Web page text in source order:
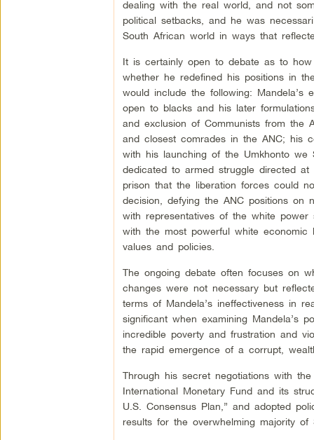
dealing with the real world, and not
political setbacks, and he was
South African world in ways that
It is certainly open to debate as to
whether he redefined his positions in
would include the following: Mandela’s
open to blacks and his later
and exclusion of Communists from the
and closest comrades in the ANC; his
with his launching of the Umkhonto
dedicated to armed struggle directed
prison that the liberation forces could
decision, defying the ANC positions on
with representatives of the white power
with the most powerful white
values and policies.
The ongoing debate often focuses on
changes were not necessary but
terms of Mandela’s ineffectiveness in
significant when examining Mandela’s
incredible poverty and frustration and
the rapid emergence of a corrupt,
Through his secret negotiations with
International Monetary Fund and its
U.S. Consensus Plan,” and adopted
results for the overwhelming majority